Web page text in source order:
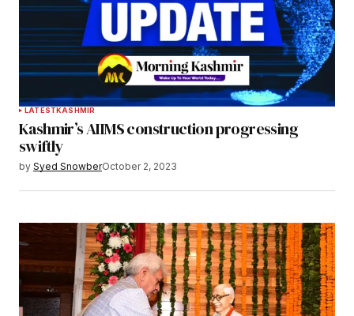
LATESTKASHMIR
Kashmir’s AIIMS construction progressing
swiftly
by Syed SnowberOctober 2, 2023